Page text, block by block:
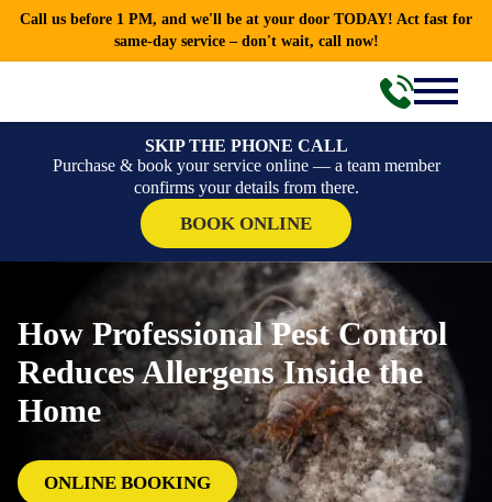
Call us before 1 PM, and we'll be at your door TODAY! Act fast for
same-day service – don't wait, call now!
SKIP THE PHONE CALL
Purchase & book your service online — a team member
confirms your details from there.
BOOK ONLINE
How Professional Pest Control
Reduces Allergens Inside the
Home
ONLINE BOOKING